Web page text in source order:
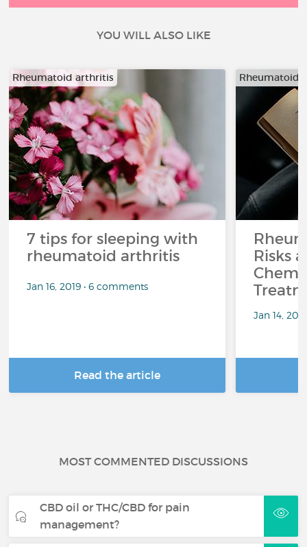
YOU WILL ALSO LIKE
Rheumatoid arthritis
7 tips for sleeping with
rheumatoid arthritis
Jan 16, 2019 • 6 comments
Read the article
Rheumatoid
Risks
Jan 14,
MOST COMMENTED DISCUSSIONS
CBD oil or THC/CBD for pain
management?